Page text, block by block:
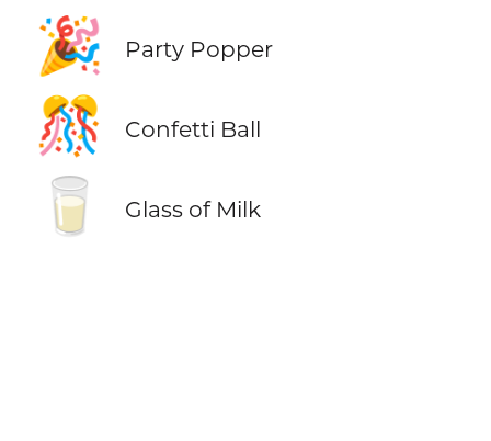
🎉 Party Popper
🎊 Confetti Ball
🥛 Glass of Milk